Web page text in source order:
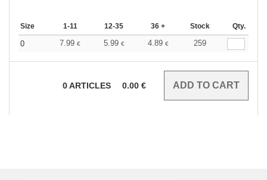
Size 1-11 12-35 36 + Stock Qty.
0 7.99 € 5.99 € 4.89 € 259
0ARTICLES 0.00 €